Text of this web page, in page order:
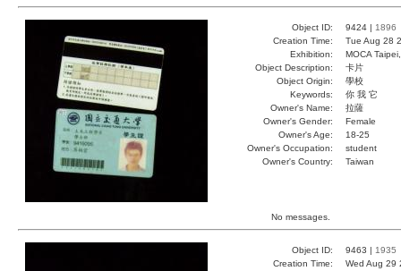
Object ID: 9424 | 1896
Creation Time:
Tue Aug 28
Exhibition:
MOCA
Object Description:
卡片
Object Origin:
學校
Keywords:
你 我 它
Owner's Name:
拉薩
Owner's Gender:
Female
Owner's Age:
18-25
Owner's Occupation:
student
Owner's Country:
Taiwan
No messages.
Object ID: 9463 | 1935
Creation Time:
Wed Aug 29